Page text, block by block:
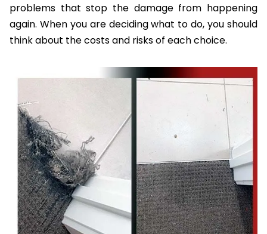
problems that stop the damage from happening
again. When you are deciding what to do, you should
think about the costs and risks of each choice.